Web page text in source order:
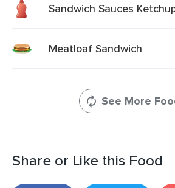
Sandwich Sauces
Meatloaf Sandwich
See More
Share or Like this Food